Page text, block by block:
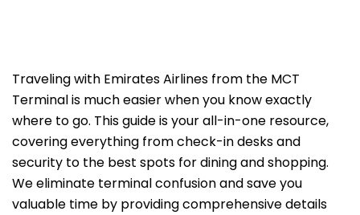
Traveling with Emirates Airlines from the MCT
Terminal is much easier when you know exactly
where to go. This guide is your all-in-one resource,
covering everything from check-in desks and
security to the best spots for dining and shopping.
We eliminate terminal confusion and save you
valuable time by providing comprehensive details